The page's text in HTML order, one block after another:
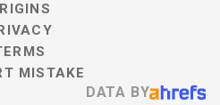
MISTAKE
DATA BY